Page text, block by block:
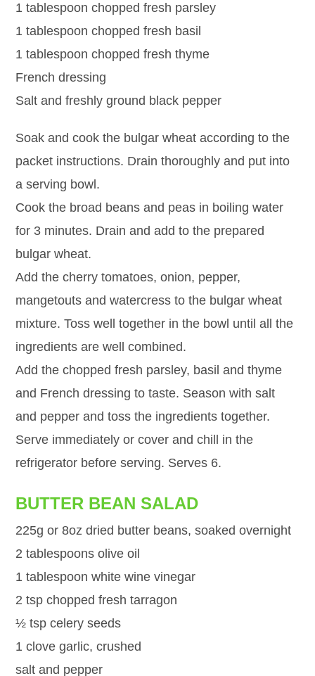
1 tablespoon chopped fresh parsley
1 tablespoon chopped fresh basil
1 tablespoon chopped fresh thyme
French dressing
Salt and freshly ground black pepper
Soak and cook the bulgar wheat according to the
packet instructions. Drain thoroughly and put into
a serving bowl.
Cook the broad beans and peas in boiling water
for 3 minutes. Drain and add to the prepared
bulgar wheat.
Add the cherry tomatoes, onion, pepper,
mangetouts and watercress to the bulgar wheat
mixture. Toss well together in the bowl until all the
ingredients are well combined.
Add the chopped fresh parsley, basil and thyme
and French dressing to taste. Season with salt
and pepper and toss the ingredients together.
Serve immediately or cover and chill in the
refrigerator before serving. Serves 6.
BUTTER BEAN SALAD
225g or 8oz dried butter beans, soaked overnight
2 tablespoons olive oil
1 tablespoon white wine vinegar
2 tsp chopped fresh tarragon
½ tsp celery seeds
1 clove garlic, crushed
salt and pepper